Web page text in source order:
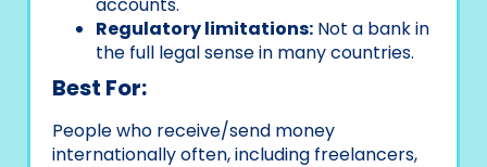
Regulatory limitations: Not a bank in
the full legal sense in many countries.
Best For:
People who receive/send money
internationally often, including freelancers,